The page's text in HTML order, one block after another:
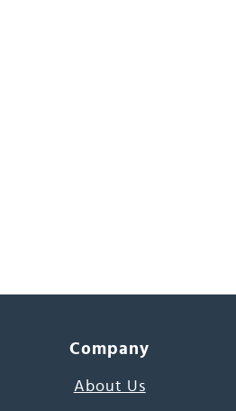
Company
About Us